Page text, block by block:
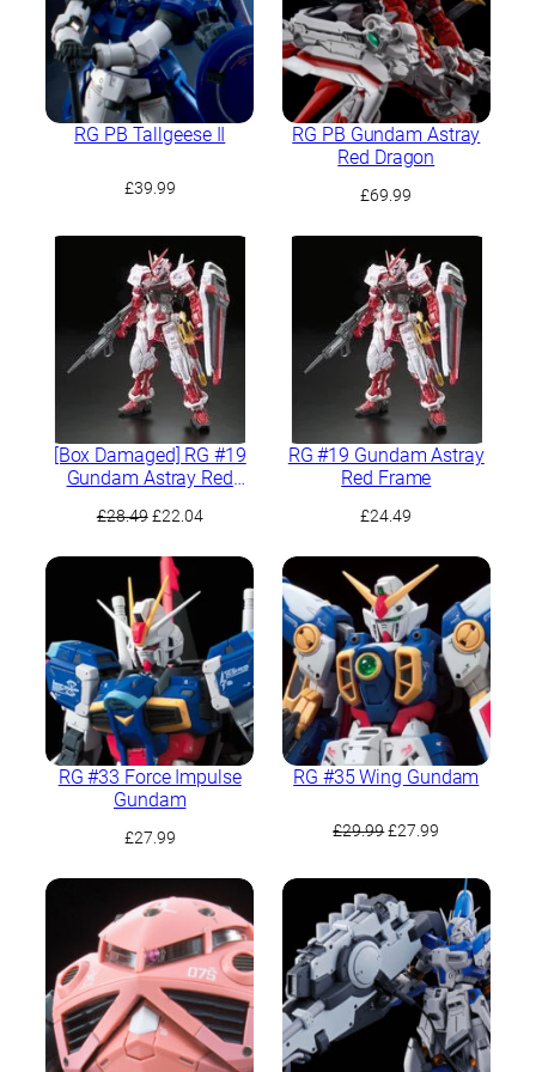
RG PB Tallgeese II
£39.99
RG PB Gundam Astray
Red Dragon
£69.99
[Box Damaged] RG #19
Gundam Astray Red
£28.49 Original
was:
£28.49.
£22.04Current
£22.04.
RG #19 Gundam Astray
Red Frame
£24.49
RG #33 Force Impulse
Gundam
£27.99
RG #35 Wing Gundam
£29.99Original
was:
£29.99.
£27.99
is:
£27.99.